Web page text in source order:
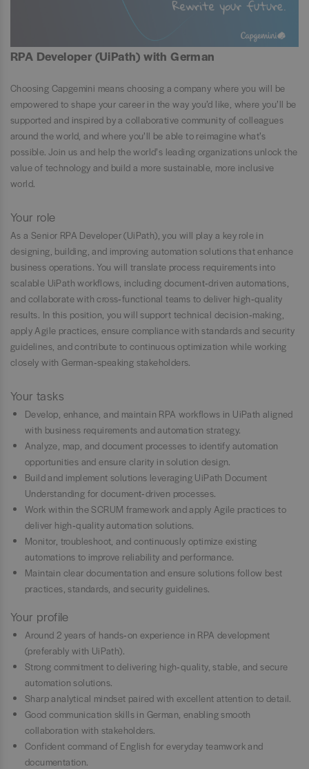
RPA Developer (UiPath) with German
Choosing Capgemini means choosing a company where you will be
empowered to shape your career in the way you’d like, where you’ll be
supported and inspired by a collaborative community of colleagues
around the world, and where you’ll be able to reimagine what’s
possible. Join us and help the world’s leading organizations unlock the
value of technology and build a more sustainable, more inclusive
world.
Your role
As a Senior RPA Developer (UiPath), you will play a key role in
designing, building, and improving automation solutions that enhance
business operations. You will translate process requirements into
scalable UiPath workflows, including document‑driven automations,
and collaborate with cross‑functional teams to deliver high‑quality
results. In this position, you will support technical decision‑making,
apply Agile practices, ensure compliance with standards and security
guidelines, and contribute to continuous optimization while working
closely with German‑speaking stakeholders.
Your tasks
Develop, enhance, and maintain RPA workflows in UiPath aligned
with business requirements and automation strategy.
Analyze, map, and document processes to identify automation
opportunities and ensure clarity in solution design.
Build and implement solutions leveraging UiPath Document
Understanding for document‑driven processes.
Work within the SCRUM framework and apply Agile practices to
deliver high‑quality automation solutions.
Monitor, troubleshoot, and continuously optimize existing
automations to improve reliability and performance.
Maintain clear documentation and ensure solutions follow best
practices, standards, and security guidelines.
Your profile
Around 2 years of hands‑on experience in RPA development
(preferably with UiPath).
Strong commitment to delivering high‑quality, stable, and secure
automation solutions.
Sharp analytical mindset paired with excellent attention to detail.
Good communication skills in German, enabling smooth
collaboration with stakeholders.
Confident command of English for everyday teamwork and
documentation.